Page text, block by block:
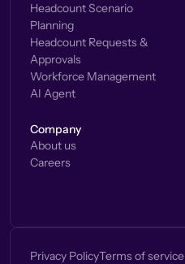
Headcount Scenario
Planning
Headcount Requests &
Approvals
Workforce Management
AI Agent
Company
About us
Careers
Privacy PolicyTerms of service